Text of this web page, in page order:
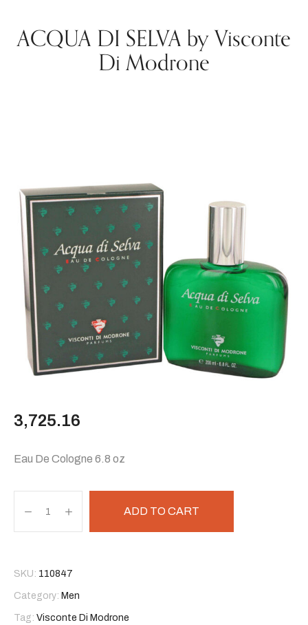
ACQUA DI SELVA by Visconte
Di Modrone
3,725.16
Eau De Cologne 6.8 oz
ADD TO CART
SKU: 110847
Category: Men
Tag: Visconte Di Modrone